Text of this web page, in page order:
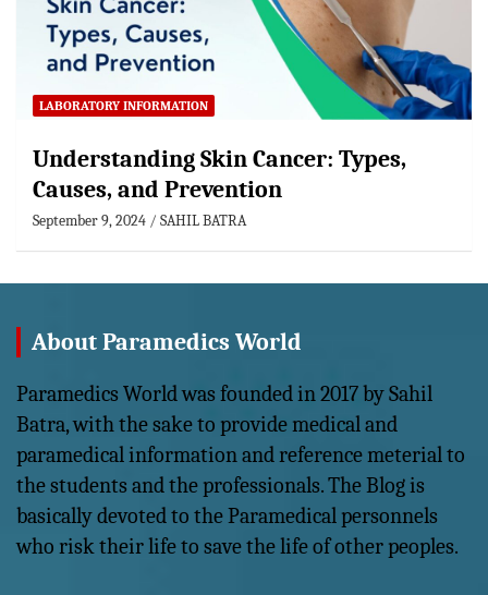
LABORATORY INFORMATION
Understanding Skin Cancer: Types,
Causes, and Prevention
September 9, 2024 SAHIL BATRA
About Paramedics World
Paramedics World was founded in 2017 by Sahil
Batra, with the sake to provide medical and
paramedical information and reference meterial to
the students and the professionals. The Blog is
basically devoted to the Paramedical personnels
who risk their life to save the life of other peoples.